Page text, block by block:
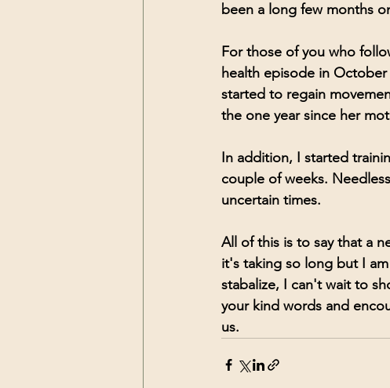
been a long few months
For those of you who
health episode in
started to regain
the one year since her
In addition, I started
couple of weeks.
uncertain times.
All of this is to say that a
it's taking so long but I
stabalize, I can't wait to
your kind words and
us.